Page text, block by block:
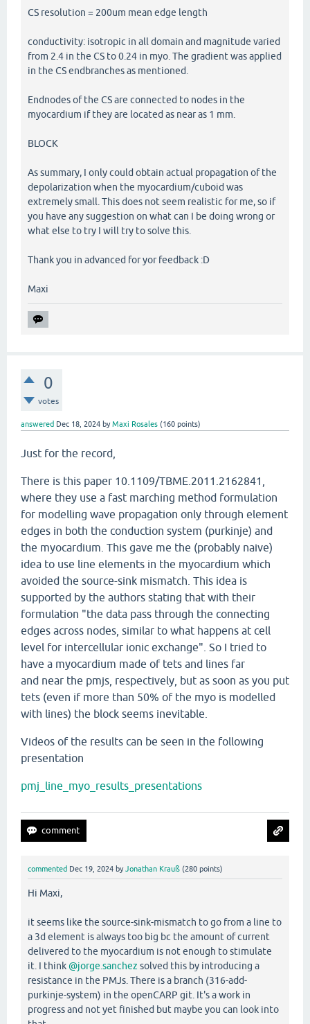
CS resolution = 200um mean edge length
conductivity: isotropic in all domain and magnitude varied
from 2.4 in the CS to 0.24 in myo. The gradient was applied
in the CS endbranches as mentioned.
Endnodes of the CS are connected to nodes in the
myocardium if they are located as near as 1 mm.
BLOCK
As summary, I only could obtain actual propagation of the
depolarization when the myocardium/cuboid was
extremely small. This does not seem realistic for me, so if
you have any suggestion on what can I be doing wrong or
what else to try I will try to solve this.
Thank you in advanced for yor feedback :D
Maxi
0
votes
answered Dec 18, 2024 byMaxi Rosales (160 points)
Just for the record,
There is this paper 10.1109/TBME.2011.2162841,
where they use a fast marching method formulation
for modelling wave propagation only through element
edges in both the conduction system (purkinje) and
the myocardium. This gave me the (probably naive)
idea to use line elements in the myocardium which
avoided the source-sink mismatch. This idea is
supported by the authors stating that with their
formulation "the data pass through the connecting
edges across nodes, similar to what happens at cell
level for intercellular ionic exchange". So I tried to
have a myocardium made of tets and lines far
and near the pmjs, respectively, but as soon as you put
tets (even if more than 50% of the myo is modelled
with lines) the block seems inevitable.
Videos of the results can be seen in the following
presentation
pmj_line_myo_results_presentations
commented Dec 19, 2024 byJonathan Krauß (280 points)
Hi Maxi,
it seems like the source-sink-mismatch to go from a line to
a 3d element is always too big bc the amount of current
delivered to the myocardium is not enough to stimulate
it. I think @jorge.sanchez solved this by introducing a
resistance in the PMJs. There is a branch (316-add-
purkinje-system) in the openCARP git. It's a work in
progress and not yet finished but maybe you can look into